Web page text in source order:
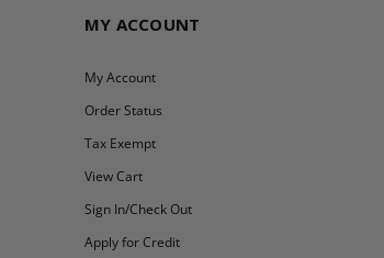
MY ACCOUNT
My Account
Order Status
Tax Exempt
View Cart
Sign In/Check Out
Apply for Credit